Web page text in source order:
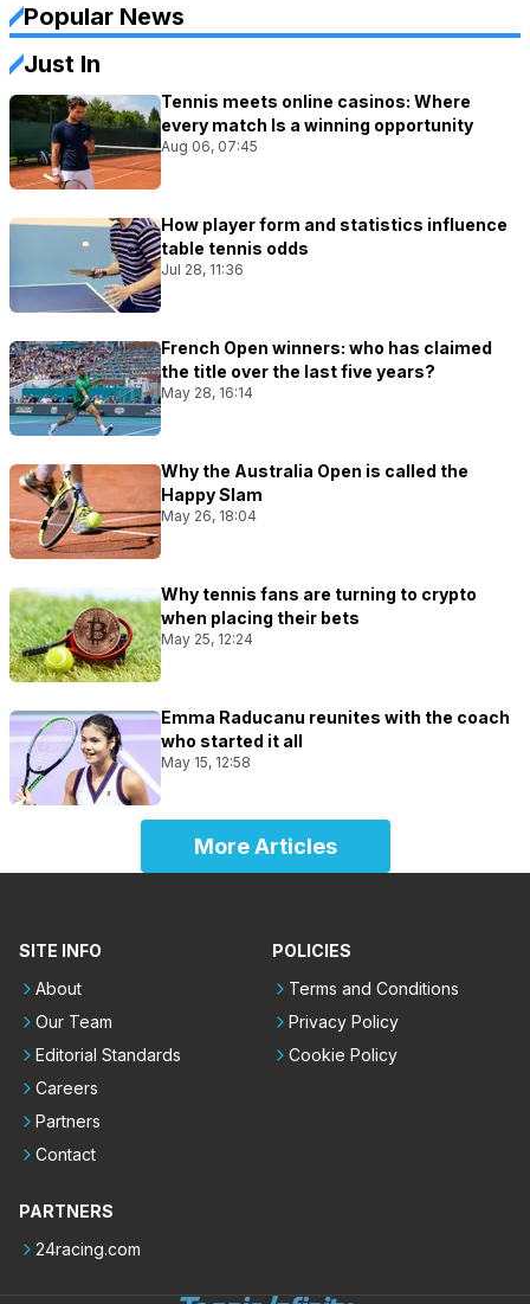
Popular News
Just In
Tennis meets online casinos: Where
every match Is a winning opportunity
Aug 06, 07:45
How player form and statistics influence
table tennis odds
Jul 28, 11:36
French Open winners: who has claimed
the title over the last five years?
May 28, 16:14
Why the Australia Open is called the
Happy Slam
May 26, 18:04
Why tennis fans are turning to crypto
when placing their bets
May 25, 12:24
Emma Raducanu reunites with the coach
who started it all
May 15, 12:58
More Articles
SITE INFO
About
Our Team
Editorial Standards
Careers
Partners
Contact
POLICIES
Terms and Conditions
Privacy Policy
Cookie Policy
PARTNERS
24racing.com